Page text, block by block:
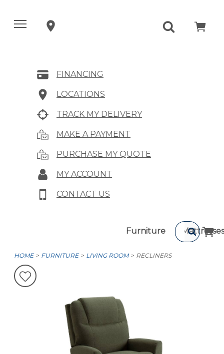
FINANCING
LOCATIONS
TRACK MY DELIVERY
MAKE A PAYMENT
PURCHASE MY QUOTE
MY ACCOUNT
CONTACT US
Furniture Mattresses
HOME FURNITURE LIVING ROOM RECLINERS